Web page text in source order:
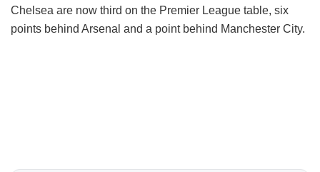
Chelsea are now third on the Premier League table, six
points behind Arsenal and a point behind Manchester City.